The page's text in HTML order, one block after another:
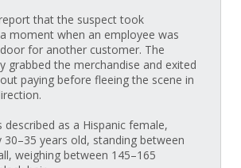
that the suspect took
moment when an employee was
for another customer. The
grabbed the merchandise and exited
paying before fleeing the scene in
described as a Hispanic female,
30–35 years old, standing between
tall, weighing between 145–165